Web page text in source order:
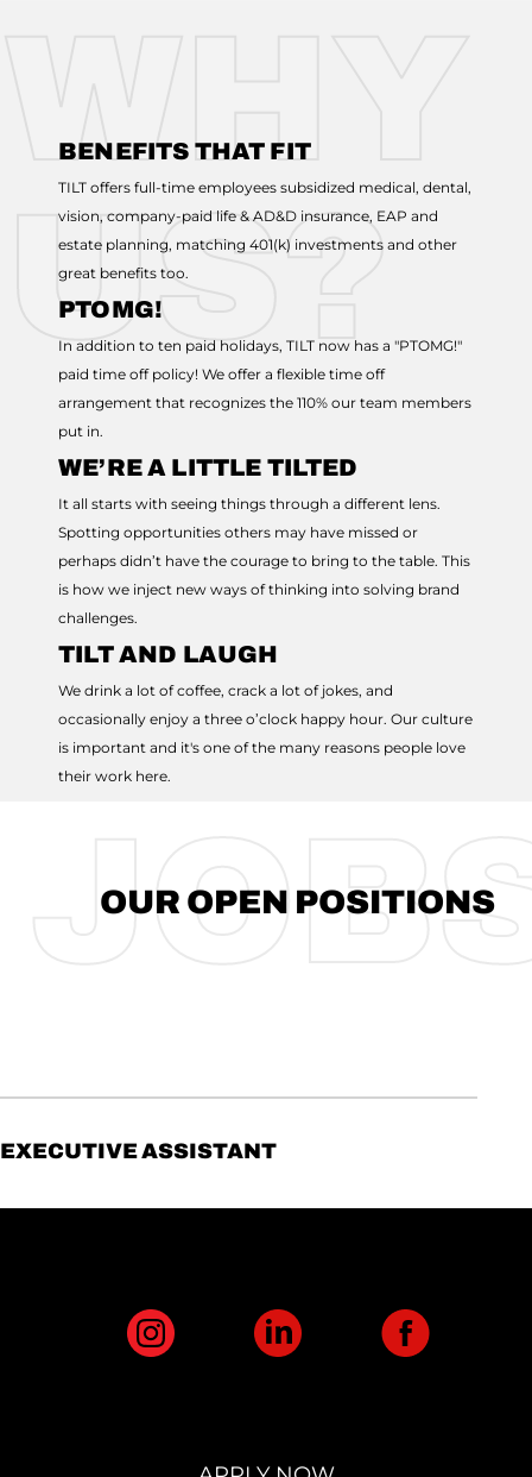
WHY
US?
BENEFITS THAT FIT
TILT offers full-time employees subsidized medical, dental,
vision, company-paid life & AD&D insurance, EAP and
estate planning, matching 401(k) investments and other
great benefits too.
PTOMG!
In addition to ten paid holidays, TILT now has a "PTOMG!"
paid time off policy! We offer a flexible time off
arrangement that recognizes the 110% our team members
put in.
WE’RE A LITTLE TILTED
It all starts with seeing things through a different lens.
Spotting opportunities others may have missed or
perhaps didn’t have the courage to bring to the table. This
is how we inject new ways of thinking into solving brand
challenges.
TILT AND LAUGH
We drink a lot of coffee, crack a lot of jokes, and
occasionally enjoy a three o’clock happy hour. Our culture
is important and it's one of the many reasons people love
their work here.
OUR OPEN POSITIONS
EXECUTIVE ASSISTANT